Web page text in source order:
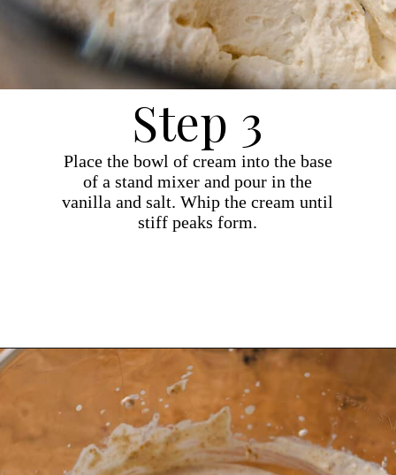
Place the bowl of cream into the base
of a stand mixer and pour in the
vanilla and salt. Whip the cream until
stiff peaks form.
Step 3